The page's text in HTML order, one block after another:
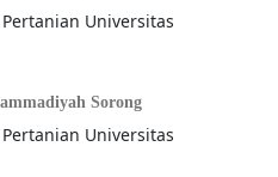
Universitas
Sorong
Universitas